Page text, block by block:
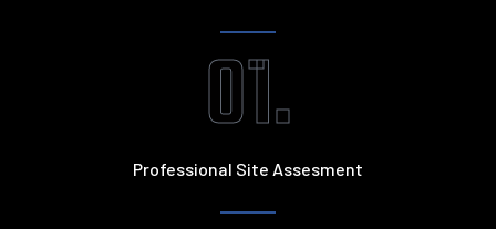
01.
Professional Site Assesment